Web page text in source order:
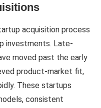
acquisition process
investments. Late-
moved past the early
product-market fit,
These startups
consistent